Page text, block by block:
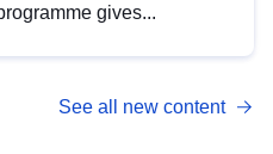
gives...
See all new content